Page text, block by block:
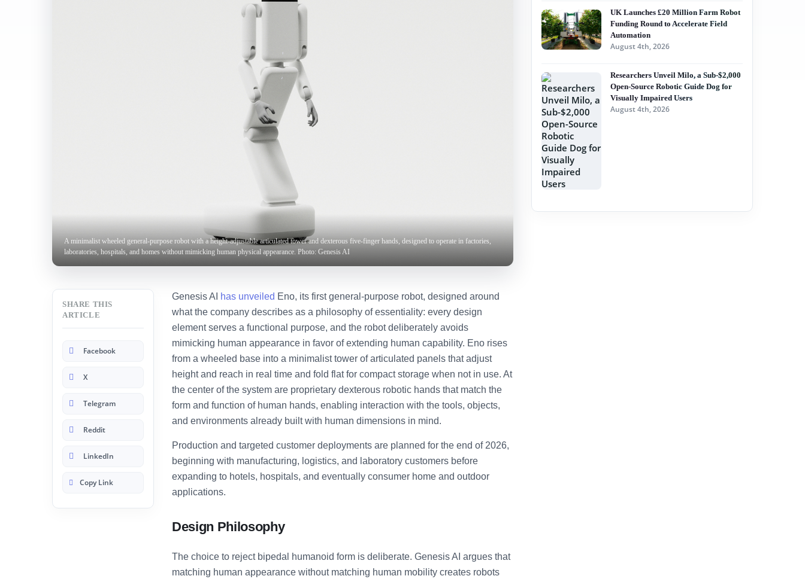
A minimalist wheeled general-purpose robot with a height-adjustable articulated tower and dexterous five-finger hands, designed to operate in factories,
laboratories, hospitals, and homes without mimicking human physical appearance. Photo: Genesis AI
SHARE THIS
ARTICLE
Facebook
X
Telegram
Reddit
LinkedIn
Copy Link
Genesis AI has unveiled Eno, its first general-purpose robot, designed around
what the company describes as a philosophy of essentiality: every design
element serves a functional purpose, and the robot deliberately avoids
mimicking human appearance in favor of extending human capability. Eno rises
from a wheeled base into a minimalist tower of articulated panels that adjust
height and reach in real time and fold flat for compact storage when not in use. At
the center of the system are proprietary dexterous robotic hands that match the
form and function of human hands, enabling interaction with the tools, objects,
and environments already built with human dimensions in mind.
Production and targeted customer deployments are planned for the end of 2026,
beginning with manufacturing, logistics, and laboratory customers before
expanding to hotels, hospitals, and eventually consumer home and outdoor
applications.
Design Philosophy
The choice to reject bipedal humanoid form is deliberate. Genesis AI argues that
matching human appearance without matching human mobility creates robots
UK Launches £20 Million Farm Robot
Funding Round to Accelerate Field
Automation
August 4th, 2026
Researchers Unveil Milo, a Sub-$2,000
Open-Source Robotic Guide Dog for
Visually Impaired Users
August 4th, 2026